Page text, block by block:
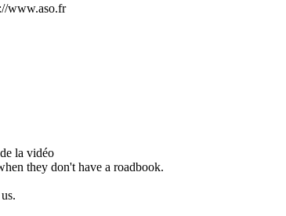
www.aso.fr
la vidéo
they don't have a roadbook.